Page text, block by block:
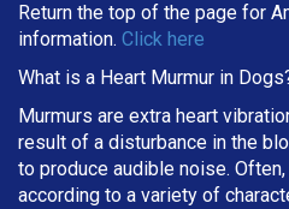
Return the top of the page for
information. Click here
What is a Heart Murmur in
Murmurs are extra heart
result of a disturbance in the
to produce audible noise.
according to a variety of